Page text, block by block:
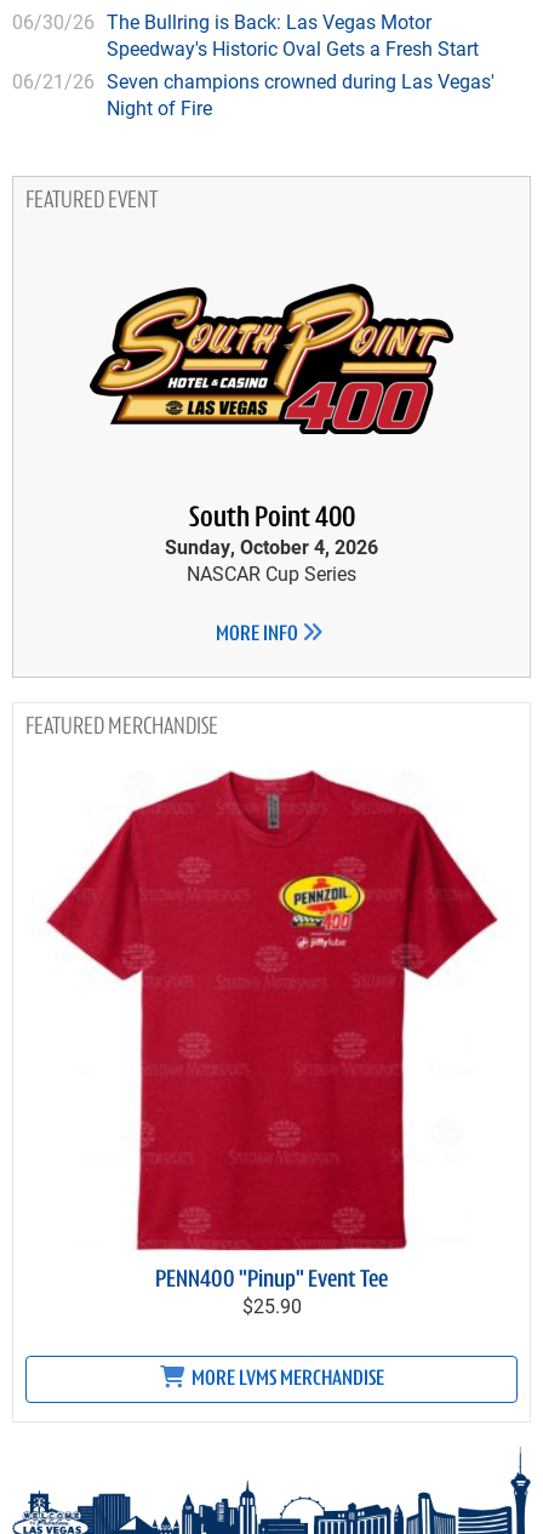
06/30/26 The Bullring is Back: Las Vegas Motor
Speedway's Historic Oval Gets a Fresh Start
06/21/26 Seven champions crowned during Las Vegas'
Night of Fire
FEATURED EVENT
South Point 400
Sunday, October 4, 2026
NASCAR Cup Series
MORE INFO
MERCHANDISE
PENN400 "Pinup" Event Tee
$25.90
MORE LVMS MERCHANDISE